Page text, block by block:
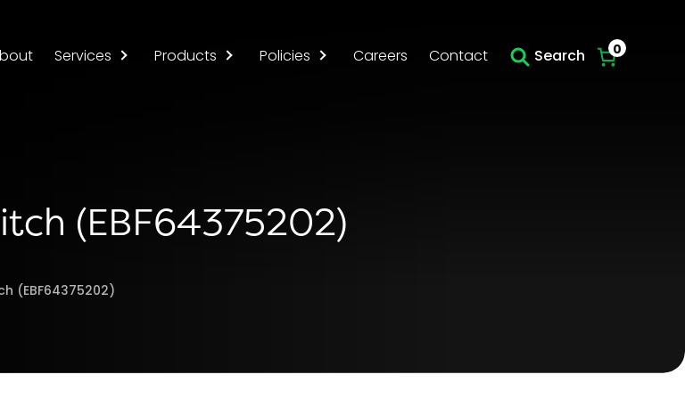
Services Products Policies Careers Contact Search 0
(EBF64375202)
(EBF64375202)